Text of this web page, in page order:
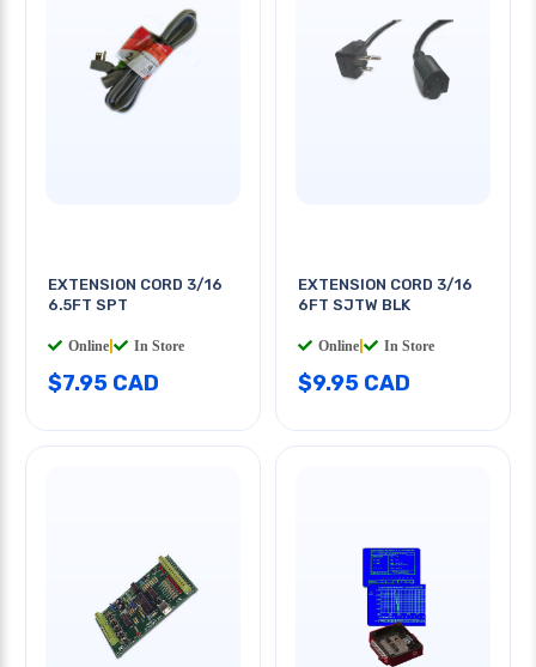
EXTENSION CORD 3/16
6.5FT SPT
Online In Store
$7.95 CAD
EXTENSION CORD 3/16
6FT SJTW BLK
Online In Store
$9.95 CAD